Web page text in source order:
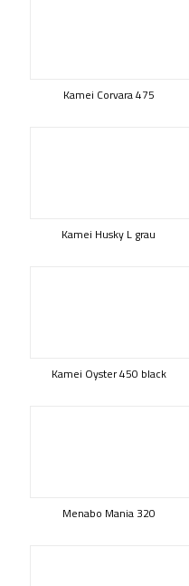
Kamei Corvara 475
Kamei Husky L grau
Kamei Oyster 450 black
Menabo Mania 320